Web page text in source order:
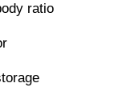
ratio